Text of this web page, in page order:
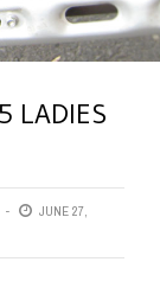
LADIES
JUNE 27,